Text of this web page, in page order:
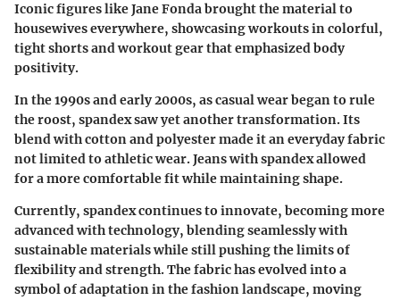
Iconic figures like Jane Fonda brought the material to
housewives everywhere, showcasing workouts in colorful,
tight shorts and workout gear that emphasized body
positivity.
In the 1990s and early 2000s, as casual wear began to rule
the roost, spandex saw yet another transformation. Its
blend with cotton and polyester made it an everyday fabric
not limited to athletic wear. Jeans with spandex allowed
for a more comfortable fit while maintaining shape.
Currently, spandex continues to innovate, becoming more
advanced with technology, blending seamlessly with
sustainable materials while still pushing the limits of
flexibility and strength. The fabric has evolved into a
symbol of adaptation in the fashion landscape, moving